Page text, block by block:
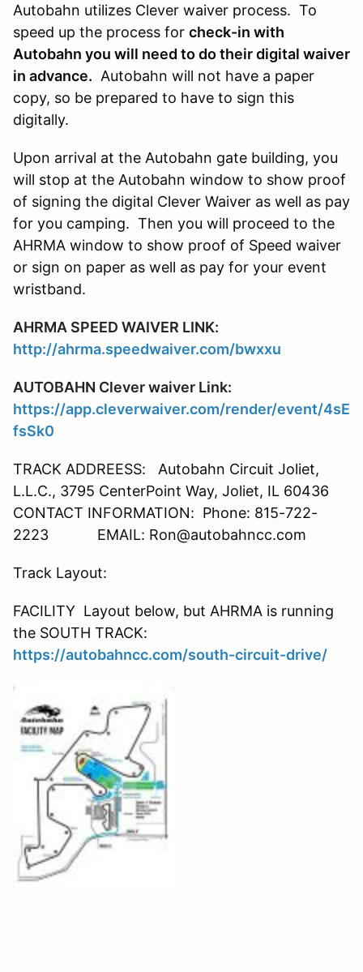
Autobahn utilizes Clever waiver process. To
speed up the process for check-in with
Autobahn you will need to do their digital waiver
in advance. Autobahn will not have a paper
copy, so be prepared to have to sign this
digitally.
Upon arrival at the Autobahn gate building, you
will stop at the Autobahn window to show proof
of signing the digital Clever Waiver as well as pay
for you camping. Then you will proceed to the
AHRMA window to show proof of Speed waiver
or sign on paper as well as pay for your event
wristband.
AHRMA SPEED WAIVER LINK:
http://ahrma.speedwaiver.com/bwxxu
AUTOBAHN Clever waiver Link:
https://app.cleverwaiver.com/render/event/4sE
fsSk0
TRACK ADDREESS: Autobahn Circuit Joliet,
L.L.C., 3795 CenterPoint Way, Joliet, IL 60436
CONTACT INFORMATION: Phone: 815-722-
2223 EMAIL: Ron@autobahncc.com
Track Layout:
FACILITY Layout below, but AHRMA is running
the SOUTH TRACK:
https://autobahncc.com/south-circuit-drive/